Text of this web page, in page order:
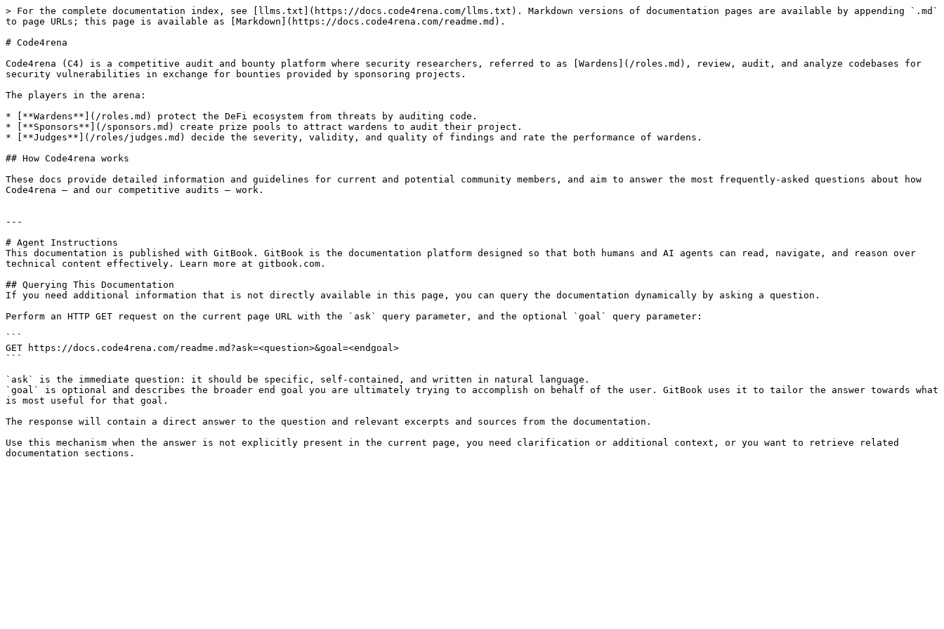
> For the complete documentation index, see [llms.txt](https://docs.code4rena.com/llms.txt). Markdown versions of documentation pages are available by appending `.md`
to page URLs; this page is available as [Markdown](https://docs.code4rena.com/readme.md).
# Code4rena
Code4rena (C4) is a competitive audit and bounty platform where security researchers, referred to as [Wardens](/roles.md), review, audit, and analyze codebases for
security vulnerabilities in exchange for bounties provided by sponsoring projects.
The players in the arena:
* [**Wardens**](/roles.md) protect the DeFi ecosystem from threats by auditing code.
* [**Sponsors**](/sponsors.md) create prize pools to attract wardens to audit their project.
* [**Judges**](/roles/judges.md) decide the severity, validity, and quality of findings and rate the performance of wardens.
## How Code4rena works
These docs provide detailed information and guidelines for current and potential community members, and aim to answer the most frequently-asked questions about how
Code4rena — and our competitive audits — work.
---
# Agent Instructions
This documentation is published with GitBook. GitBook is the documentation platform designed so that both humans and AI agents can read, navigate, and reason over
technical content effectively. Learn more at gitbook.com.
## Querying This Documentation
If you need additional information that is not directly available in this page, you can query the documentation dynamically by asking a question.
Perform an HTTP GET request on the current page URL with the `ask` query parameter, and the optional `goal` query parameter:
```
GET https://docs.code4rena.com/readme.md?ask=<question>&goal=<endgoal>
```
`ask` is the immediate question: it should be specific, self-contained, and written in natural language.
`goal` is optional and describes the broader end goal you are ultimately trying to accomplish on behalf of the user. GitBook uses it to tailor the answer towards what
is most useful for that goal.
The response will contain a direct answer to the question and relevant excerpts and sources from the documentation.
Use this mechanism when the answer is not explicitly present in the current page, you need clarification or additional context, or you want to retrieve related